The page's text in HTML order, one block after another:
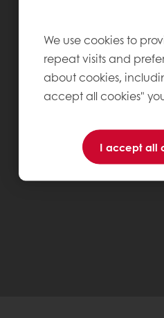
We use cookies to
repeat visits and
about cookies,
accept all cookies"
I accept all